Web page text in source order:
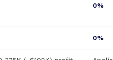
0%
0%